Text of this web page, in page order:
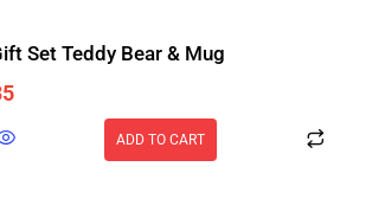
Set Teddy Bear & Mug
ADD TO CART